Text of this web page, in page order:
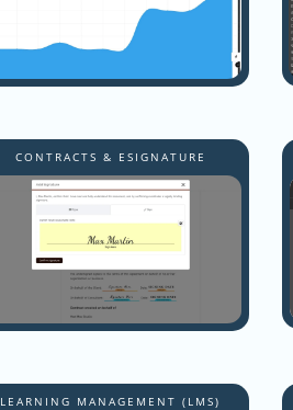
CONTRACTS & ESIGNATURE
LEARNING MANAGEMENT (LMS)